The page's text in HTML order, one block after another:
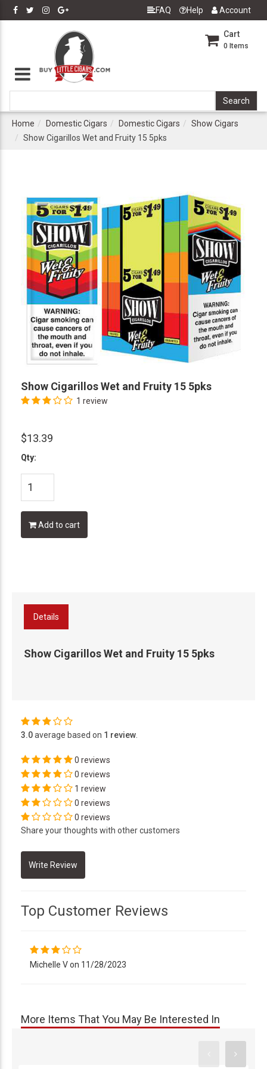
FAQ Help Account
Cart
0 Items
Home Domestic Cigars Domestic Cigars
Show Cigars
Show Cigarillos Wet and Fruity 15 5pks
Show Cigarillos Wet and Fruity 15 5pks
1 review
$13.39
Qty:
Add to cart
Details
Show Cigarillos Wet and Fruity 15 5pks
3.0average based on 1 review.
0 reviews
0 reviews
1 review
0 reviews
0 reviews
Share your thoughts with other customers
Top Customer Reviews
Michelle V on 11/28/2023
More Items That You May Be Interested In